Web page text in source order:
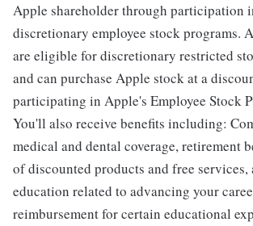
Apple shareholder through participation
discretionary employee stock programs.
are eligible for discretionary restricted
and can purchase Apple stock at a
participating in Apple's Employee Stock
You'll also receive benefits including:
medical and dental coverage, retirement
of discounted products and free
education related to advancing your
reimbursement for certain educational